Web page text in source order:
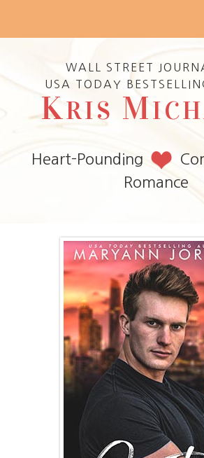
WALL STREET
USA TODAY
KRIS M
Heart-Pounding
Romance